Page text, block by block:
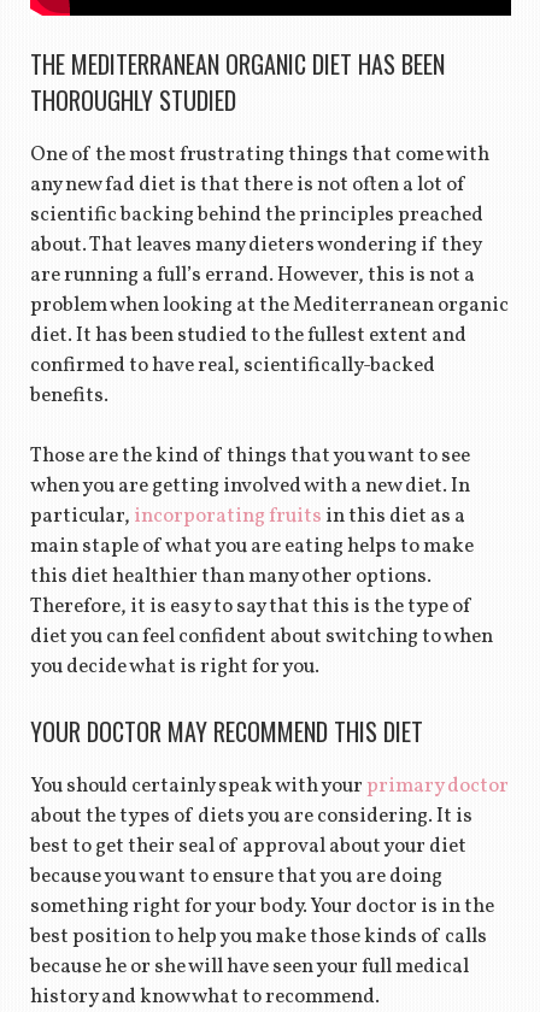
THE MEDITERRANEAN ORGANIC DIET HAS BEEN
THOROUGHLY STUDIED
One of the most frustrating things that come with
any new fad diet is that there is not often a lot of
scientific backing behind the principles preached
about. That leaves many dieters wondering if they
are running a full’s errand. However, this is not a
problem when looking at the Mediterranean organic
diet. It has been studied to the fullest extent and
confirmed to have real, scientifically-backed
benefits.
Those are the kind of things that you want to see
when you are getting involved with a new diet. In
particular, incorporating fruits in this diet as a
main staple of what you are eating helps to make
this diet healthier than many other options.
Therefore, it is easy to say that this is the type of
diet you can feel confident about switching to when
you decide what is right for you.
YOUR DOCTOR MAY RECOMMEND THIS DIET
You should certainly speak with yourprimary doctor
about the types of diets you are considering. It is
best to get their seal of approval about your diet
because you want to ensure that you are doing
something right for your body. Your doctor is in the
best position to help you make those kinds of calls
because he or she will have seen your full medical
history and know what to recommend.